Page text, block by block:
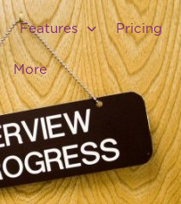
Features Pricing
More